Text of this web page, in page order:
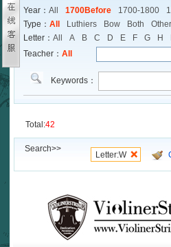
Year： All 1700Before 1700-1800
Type： All Luthiers Bow Both
Letter： All A B C D E F G H
Teacher： All
Keywords：
Total:42
Search>>
Letter:W